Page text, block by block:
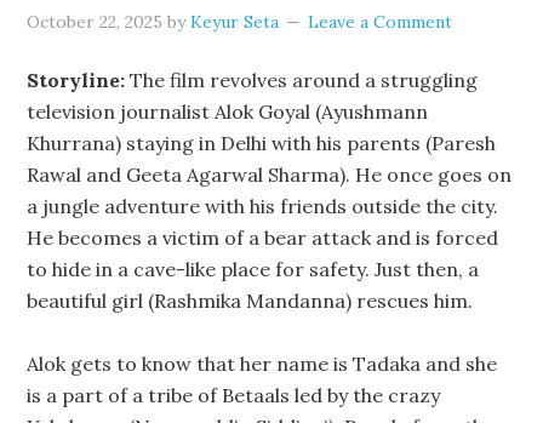
October 22, 2025 byKeyur Seta Leave a Comment
Storyline: The film revolves around a struggling
television journalist Alok Goyal (Ayushmann
Khurrana) staying in Delhi with his parents (Paresh
Rawal and Geeta Agarwal Sharma). He once goes on
a jungle adventure with his friends outside the city.
He becomes a victim of a bear attack and is forced
to hide in a cave-like place for safety. Just then, a
beautiful girl (Rashmika Mandanna) rescues him.
Alok gets to know that her name is Tadaka and she
is a part of a tribe of Betaals led by the crazy